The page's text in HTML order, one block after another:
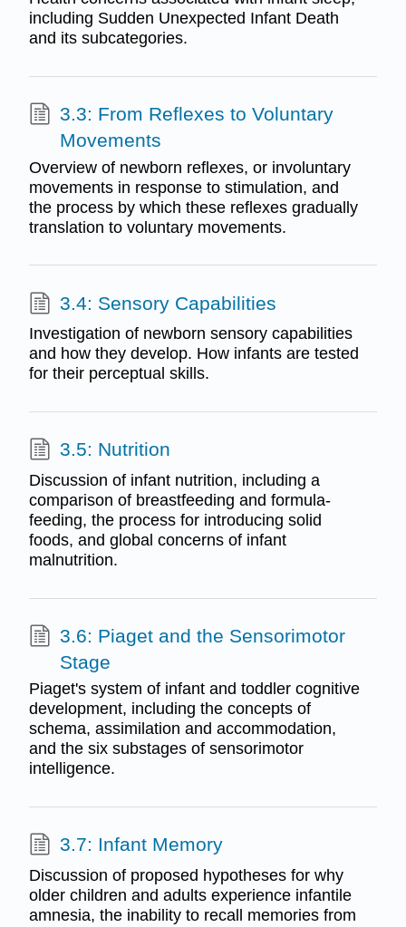
including Sudden Unexpected Infant Death
and its subcategories.
3.3: From Reflexes to Voluntary
Movements
Overview of newborn reflexes, or involuntary
movements in response to stimulation, and
the process by which these reflexes gradually
translation to voluntary movements.
3.4: Sensory Capabilities
Investigation of newborn sensory capabilities
and how they develop. How infants are tested
for their perceptual skills.
3.5: Nutrition
Discussion of infant nutrition, including a
comparison of breastfeeding and formula-
feeding, the process for introducing solid
foods, and global concerns of infant
malnutrition.
3.6: Piaget and the Sensorimotor
Stage
Piaget's system of infant and toddler cognitive
development, including the concepts of
schema, assimilation and accommodation,
and the six substages of sensorimotor
intelligence.
3.7: Infant Memory
Discussion of proposed hypotheses for why
older children and adults experience infantile
amnesia, the inability to recall memories from